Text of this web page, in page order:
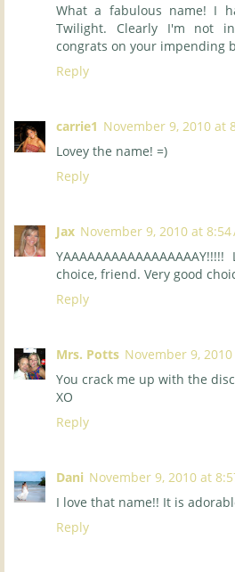
What a fabulous name! I
Twilight. Clearly I'm not
congrats on your impending
Reply
carrie1 November 9, 2010 at
Lovey the name! =)
Reply
Jax November 9, 2010 at 8:54
choice, friend. Very good
Reply
Mrs. Potts November 9,
You crack me up with the
XO
Reply
Dani November 9, 2010 at
I love that name!! It is
Reply